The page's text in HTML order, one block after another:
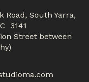
Road, South Yarra,
3141
Street between